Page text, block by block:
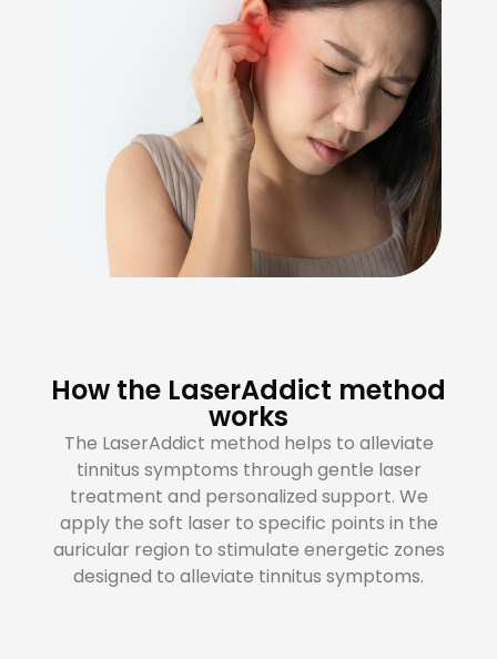
How the LaserAddict method
works
The LaserAddict method helps to alleviate
tinnitus symptoms through gentle laser
treatment and personalized support. We
apply the soft laser to specific points in the
auricular region to stimulate energetic zones
designed to alleviate tinnitus symptoms.